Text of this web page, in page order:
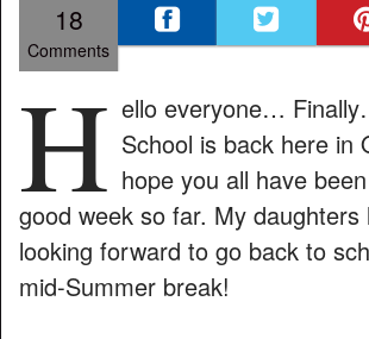
18
Comments
H ello everyone…
School is back here in
hope you all have
good week so far. My daughters
looking forward to go back to
mid-Summer break!